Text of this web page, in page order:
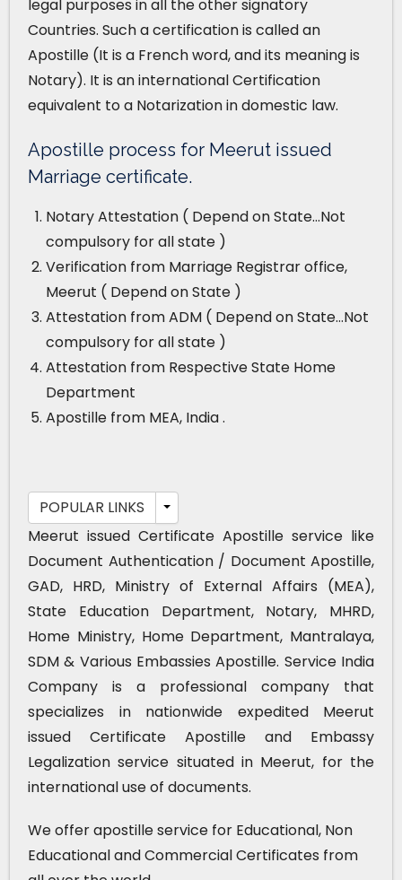
legal purposes in all the other signatory
Countries. Such a certification is called an
Apostille (It is a French word, and its meaning is
Notary). It is an international Certification
equivalent to a Notarization in domestic law.
Apostille process for Meerut issued
Marriage certificate.
Notary Attestation ( Depend on State…Not
compulsory for all state )
Verification from Marriage Registrar office,
Meerut ( Depend on State )
Attestation from ADM ( Depend on State…Not
compulsory for all state )
Attestation from Respective State Home
Department
Apostille from MEA, India .
POPULAR LINKS
Meerut issued Certificate Apostille service like
Document Authentication / Document Apostille,
GAD, HRD, Ministry of External Affairs (MEA),
State Education Department, Notary, MHRD,
Home Ministry, Home Department, Mantralaya,
SDM & Various Embassies Apostille. Service India
Company is a professional company that
specializes in nationwide expedited Meerut
issued Certificate Apostille and Embassy
Legalization service situated in Meerut, for the
international use of documents.
We offer apostille service for Educational, Non
Educational and Commercial Certificates from